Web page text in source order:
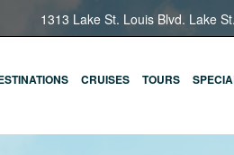
1313 Lake St. Louis Blvd. Lake
CRUISES TOURS